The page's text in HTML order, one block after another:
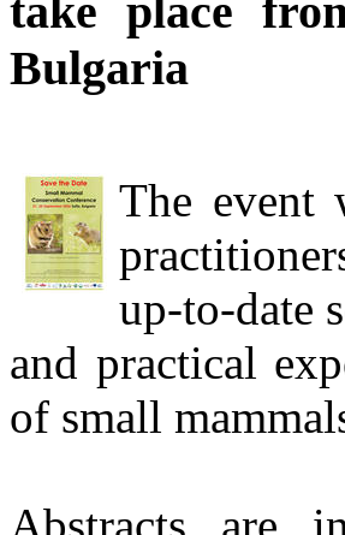
take place
Bulgaria
The event
up‑to‑date
and practical
of small
Abstracts are